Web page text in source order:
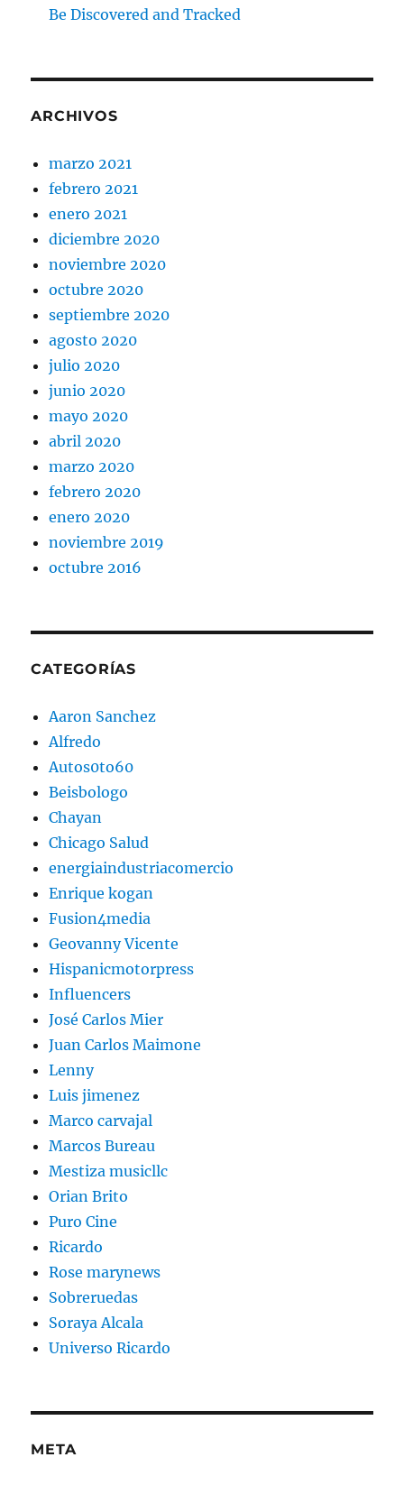
Be Discovered and Tracked
ARCHIVOS
marzo 2021
febrero 2021
enero 2021
diciembre 2020
noviembre 2020
octubre 2020
septiembre 2020
agosto 2020
julio 2020
junio 2020
mayo 2020
abril 2020
marzo 2020
febrero 2020
enero 2020
noviembre 2019
octubre 2016
CATEGORÍAS
Aaron Sanchez
Alfredo
Autos0to60
Beisbologo
Chayan
Chicago Salud
energiaindustriacomercio
Enrique kogan
Fusion4media
Geovanny Vicente
Hispanicmotorpress
Influencers
José Carlos Mier
Juan Carlos Maimone
Lenny
Luis jimenez
Marco carvajal
Marcos Bureau
Mestiza musicllc
Orian Brito
Puro Cine
Ricardo
Rose marynews
Sobreruedas
Soraya Alcala
Universo Ricardo
META